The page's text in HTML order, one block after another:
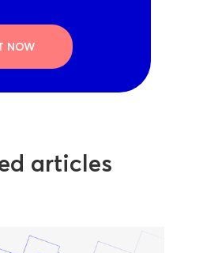
NOW
articles